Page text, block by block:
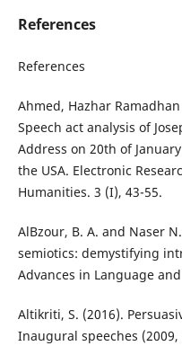
References
References
Ahmed, Hazhar
Speech act analysis of
Address on 20th of
the USA. Electronic
Humanities. 3 (I), 43-55.
AlBzour, B. A. and Naser
semiotics: demystifying
Advances in Language
Altikriti, S. (2016).
Inaugural speeches